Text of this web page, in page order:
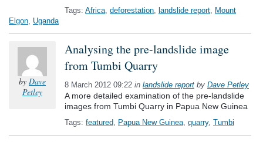
Tags: Africa, deforestation, landslide report, Mount
Elgon, Uganda
by Dave
Petley
Analysing the pre-landslide image
from Tumbi Quarry
8 March 2012 09:22 in landslide report by Dave Petley
A more detailed examination of the pre-landslide
images from Tumbi Quarry in Papua New Guinea
Tags: featured, Papua New Guinea, quarry, Tumbi